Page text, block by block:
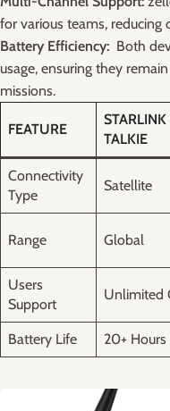
⁣for​ various teams,⁢ reducing
Battery Efficiency:
Both
usage, ensuring they
missions.
FEATURE
TALKIE
Connectivity‌
Type
Satellite
Range Global
Users
⁣Support
Unlimited‍
Battery Life 20+ Hours